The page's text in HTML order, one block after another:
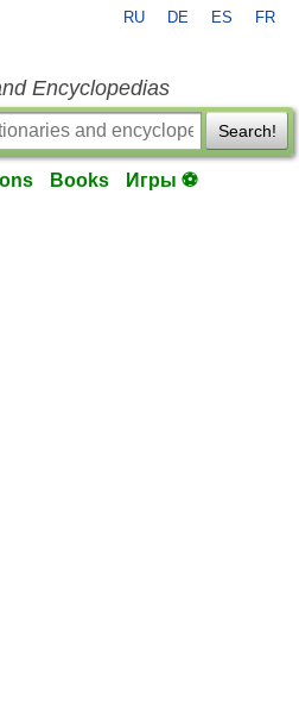
RU DE ES FR
Encyclopedias
Search!
Books Игры ⚽